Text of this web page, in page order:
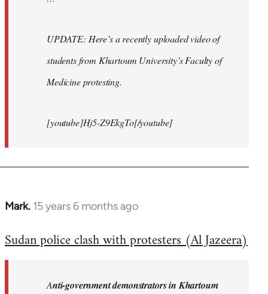
UPDATE: Here’s a recently uploaded video of
students from Khartoum University’s Faculty of
Medicine protesting.
[youtube]Hj5-Z9EkgTo[/youtube]
Mark. 15 years 6 months ago
In
to
libcom.org
Sudan police clash with protesters (Al Jazeera)
Anti-government demonstrators in Khartoum